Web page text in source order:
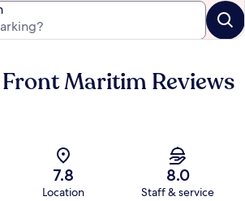
Maritim Reviews
7.8
Location
8.0
Staff & service